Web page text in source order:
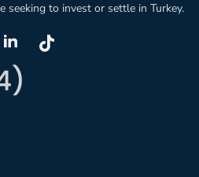
seeking to invest or settle in Turkey.